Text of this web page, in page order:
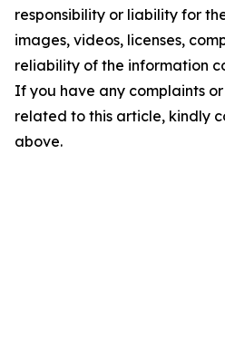
responsibility or liability for
images, videos, licenses,
reliability of the information
If you have any complaints
related to this article, kindly
above.